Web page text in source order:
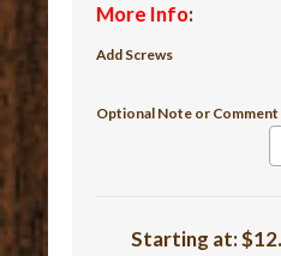
More Info:
Add Screws
Optional Note or Comment
Starting at: